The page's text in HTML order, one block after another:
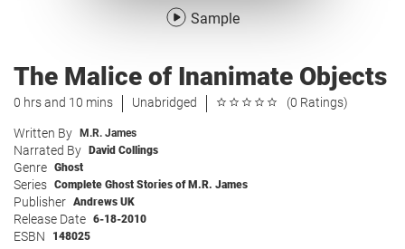
Sample
The Malice of Inanimate Objects
0 hrs and 10 mins Unabridged (0 Ratings)
Written By M.R. James
Narrated By David Collings
Genre Ghost
Series Complete Ghost Stories of M.R. James
Publisher Andrews UK
Release Date 6-18-2010
ESBN 148025